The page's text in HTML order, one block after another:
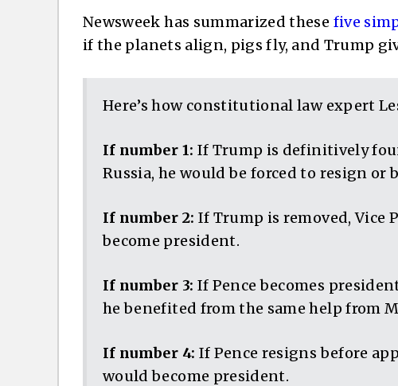
Newsweek has summarized these five
if the planets align, pigs fly, and Trump
Here’s how constitutional law expert
If number 1: If Trump is definitively
Russia, he would be forced to resign or
If number 2: If Trump is removed, Vice
become president.
If number 3: If Pence becomes
he benefited from the same help from
If number 4: If Pence resigns before
would become president.